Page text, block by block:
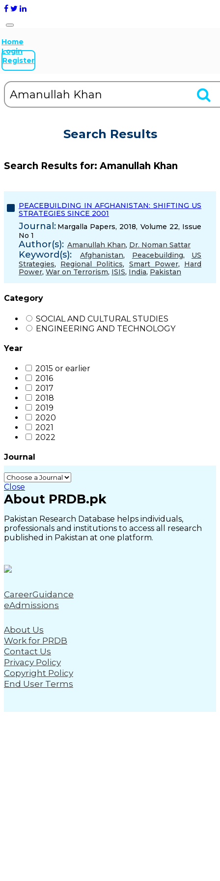
Home
Login
Register
Search Results
Search Results for: Amanullah Khan
PEACEBUILDING IN AFGHANISTAN: SHIFTING US
STRATEGIES SINCE 2001
Journal: Margalla Papers, 2018, Volume 22, Issue
No 1
Author(s): Amanullah Khan, Dr. Noman Sattar
Keyword(s): Afghanistan, Peacebuilding, US
Strategies, Regional Politics, Smart Power, Hard
Power, War on Terrorism, ISIS, India, Pakistan
Category
SOCIAL AND CULTURAL STUDIES
ENGINEERING AND TECHNOLOGY
Year
2015 or earlier
2016
2017
2018
2019
2020
2021
2022
Journal
Close
About PRDB.pk
Pakistan Research Database helps individuals,
professionals and institutions to access all research
published in Pakistan at one platform.
CareerGuidance
eAdmissions
About Us
Work for PRDB
Contact Us
Privacy Policy
Copyright Policy
End User Terms